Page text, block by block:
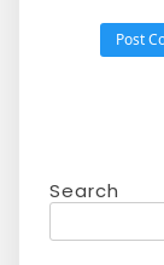
Search